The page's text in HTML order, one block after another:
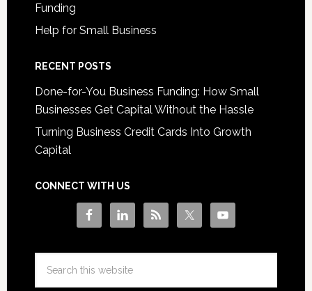
Funding
Help for Small Business
RECENT POSTS
Done-for-You Business Funding: How Small
Businesses Get Capital Without the Hassle
Turning Business Credit Cards Into Growth
Capital
CONNECT WITH US